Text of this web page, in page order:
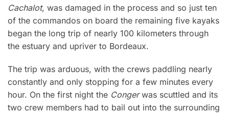
Cachalot, was damaged in the process and so just ten
of the commandos on board the remaining five kayaks
began the long trip of nearly 100 kilometers through
the estuary and upriver to Bordeaux.
The trip was arduous, with the crews paddling nearly
constantly and only stopping for a few minutes every
hour. On the first night the Congerwas scuttled and its
two crew members had to bail out into the surrounding